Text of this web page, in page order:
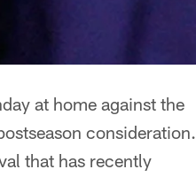
at home against the
consideration.
that has recently